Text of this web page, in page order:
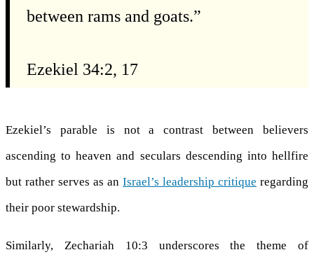
between rams and goats.”
Ezekiel 34:2, 17
Ezekiel’s parable is not a contrast between believers
ascending to heaven and seculars descending into hellfire
but rather serves as an Israel’s leadership critique regarding
their poor stewardship.
Similarly, Zechariah 10:3 underscores the theme of